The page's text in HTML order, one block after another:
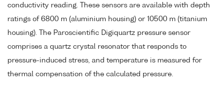
conductivity reading. These sensors are available with depth
ratings of 6800 m (aluminium housing) or 10500 m (titanium
housing). The Paroscientific Digiquartz pressure sensor
comprises a quartz crystal resonator that responds to
pressure-induced stress, and temperature is measured for
thermal compensation of the calculated pressure.